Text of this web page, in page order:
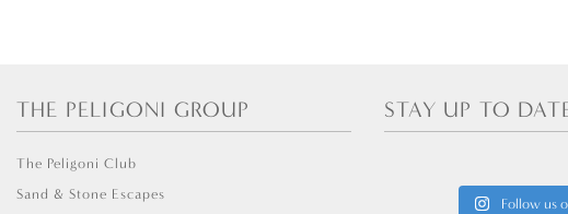
THE PELIGONI GROUP
The Peligoni Club
Sand & Stone Escapes
STAY UP TO
Follow us